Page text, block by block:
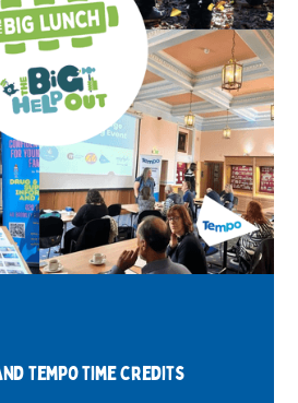
tempo time credits